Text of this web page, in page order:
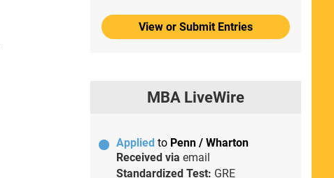
View or Submit Entries
MBA LiveWire
Applied to Penn / Wharton
Received via email
Standardized Test: GRE